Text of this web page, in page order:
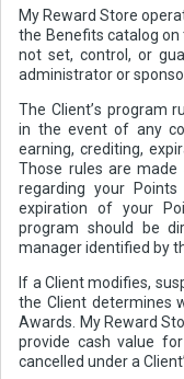
My Reward Store
the Benefits catalog on
not set, control, or
administrator or
The Client’s program
in the event of any
earning, crediting,
Those rules are made
regarding your
expiration of your
program should be
manager identified by
If a Client modifies,
the Client determines
Awards. My Reward
provide cash value
cancelled under a